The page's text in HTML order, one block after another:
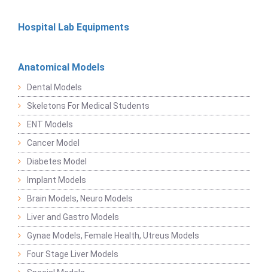
Hospital Lab Equipments
Anatomical Models
Dental Models
Skeletons For Medical Students
ENT Models
Cancer Model
Diabetes Model
Implant Models
Brain Models, Neuro Models
Liver and Gastro Models
Gynae Models, Female Health, Utreus Models
Four Stage Liver Models